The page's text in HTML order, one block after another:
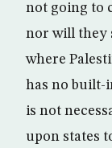
not going to
nor will they
where
has no built-
is not
upon states